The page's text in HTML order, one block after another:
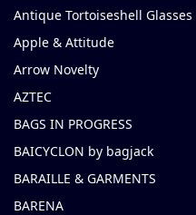
Antique Tortoiseshell Glasses
Apple & Attitude
Arrow Novelty
AZTEC
BAGS IN PROGRESS
BAICYCLON by bagjack
BARAILLE & GARMENTS
BARENA